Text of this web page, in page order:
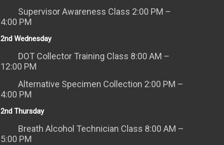
Supervisor Awareness Class 2:00 PM –
4:00 PM
2nd Wednesday
DOT Collector Training Class 8:00 AM –
12:00 PM
Alternative Specimen Collection 2:00 PM –
4:00 PM
2nd Thursday
Breath Alcohol Technician Class 8:00 AM –
5:00 PM